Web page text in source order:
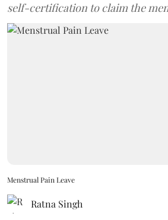
self-certification to claim the
Menstrual Pain Leave
Ratna Singh